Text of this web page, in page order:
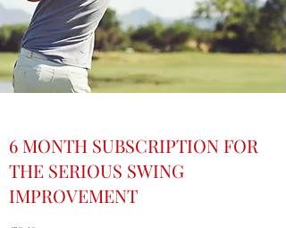
6 MONTH SUBSCRIPTION FOR
THE SERIOUS SWING
IMPROVEMENT